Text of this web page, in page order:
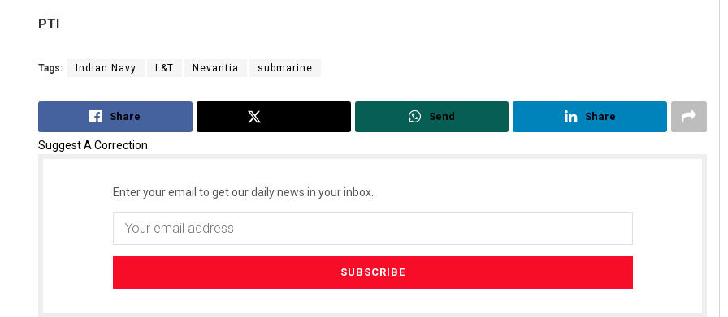
PTI
Tags: Indian Navy L&T Nevantia submarine
Share Send Share
Suggest A Correction
Enter your email to get our daily news in your inbox.